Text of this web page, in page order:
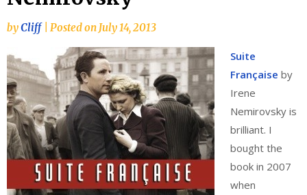
byCliff Posted on July 14, 2013
Suite
Française by
Irene
Nemirovsky is
brilliant. I
bought the
book in 2007
when